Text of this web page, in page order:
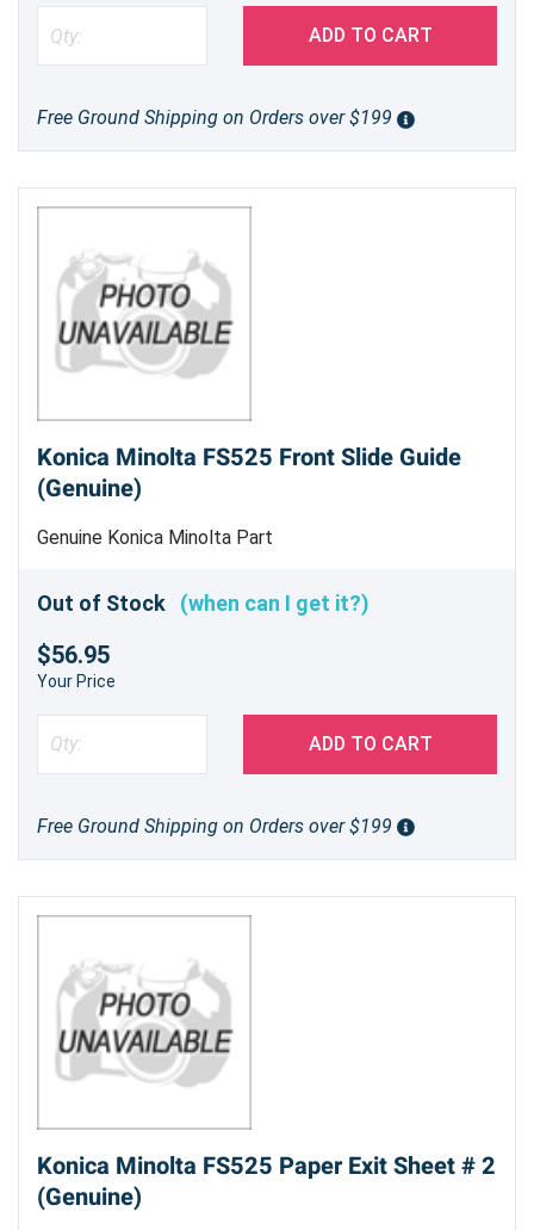
ADD TO CART
Free Ground Shipping on Orders over $199
Konica Minolta FS525 Front Slide Guide
(Genuine)
Genuine Konica Minolta Part
Out of Stock (when can I get it?)
$56.95
Your Price
ADD TO CART
Free Ground Shipping on Orders over $199
Konica Minolta FS525 Paper Exit Sheet # 2
(Genuine)